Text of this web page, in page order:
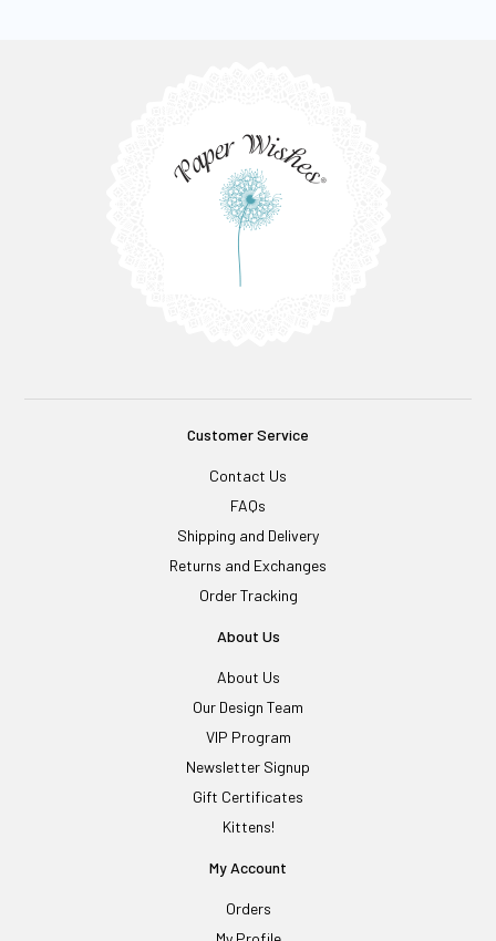
Customer Service
Contact Us
FAQs
Shipping and Delivery
Returns and Exchanges
Order Tracking
About Us
About Us
Our Design Team
VIP Program
Newsletter Signup
Gift Certificates
Kittens!
My Account
Orders